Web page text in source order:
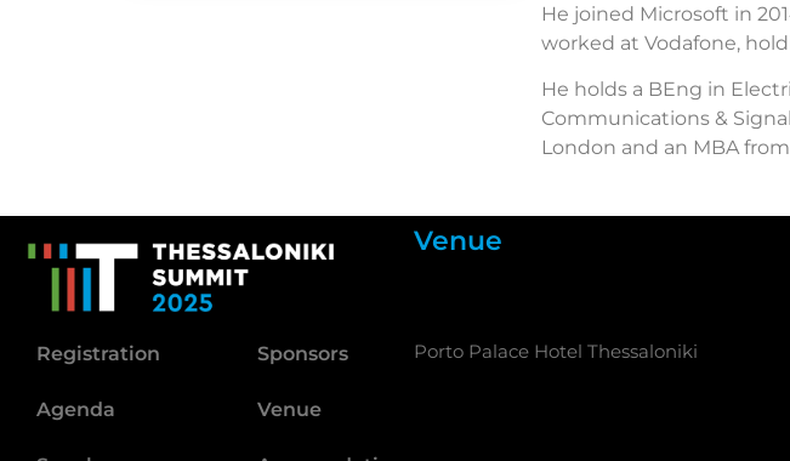
He joined Microsoft in
worked at Vodafone,
He holds a BEng in
Communications &
London and an MBA
Venue
Registration
Agenda
Sponsors
Venue
Porto Palace Hotel Thessaloniki